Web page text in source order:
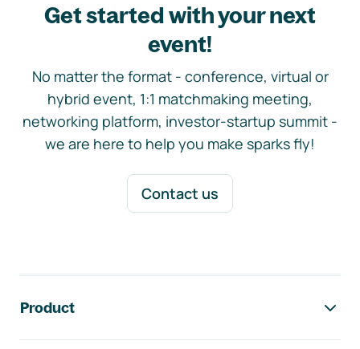
Get started with your next
event!
No matter the format - conference, virtual or
hybrid event, 1:1 matchmaking meeting,
networking platform, investor-startup summit -
we are here to help you make sparks fly!
Contact us
Product